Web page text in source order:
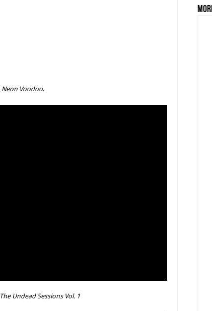
Neon Voodoo.
The Undead Sessions Vol. 1